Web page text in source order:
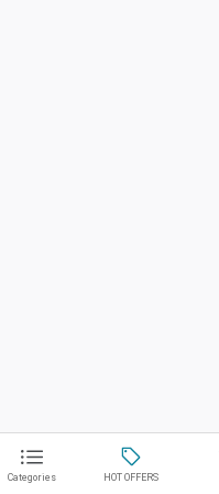
Categories HOT OFFERS